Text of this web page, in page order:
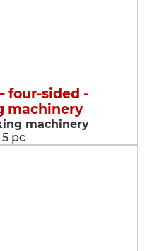
four-sided -
machinery
machinery
pc